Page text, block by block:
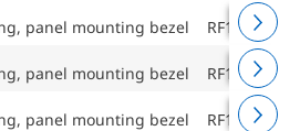
panel mounting bezel RF160F
panel mounting bezel RF160F
panel mounting bezel RF160F